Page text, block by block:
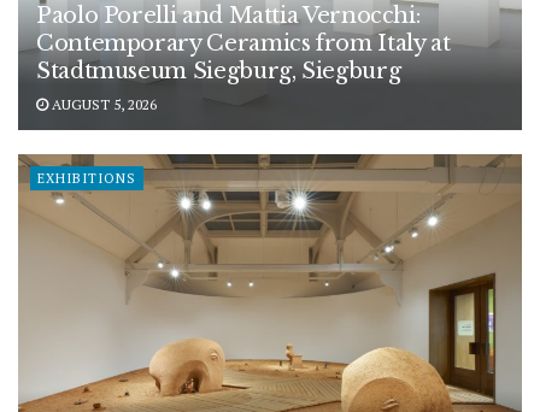
Paolo Porelli and Mattia Vernocchi:
Contemporary Ceramics from Italy at
Stadtmuseum Siegburg, Siegburg
AUGUST 5, 2026
EXHIBITIONS